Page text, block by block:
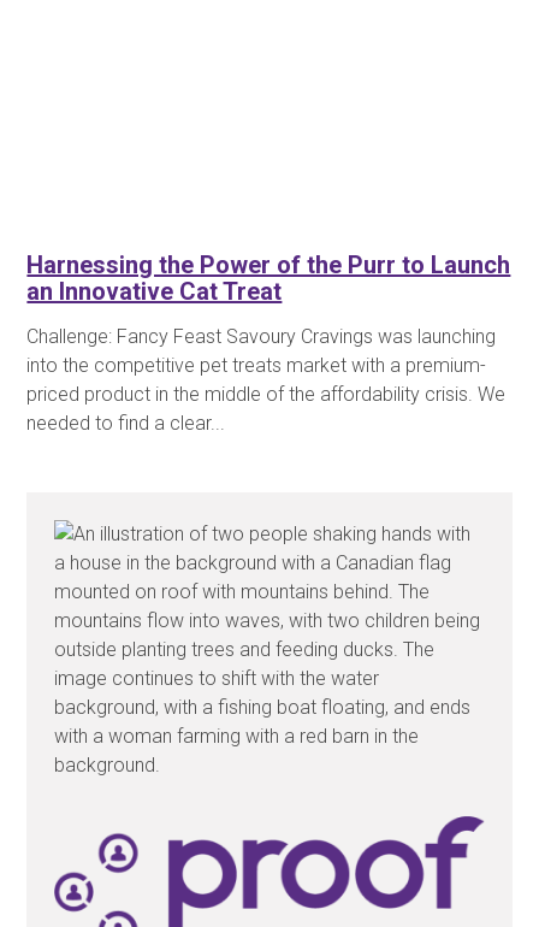
Harnessing the Power of the Purr to Launch
an Innovative Cat Treat
Challenge: Fancy Feast Savoury Cravings was launching
into the competitive pet treats market with a premium-
priced product in the middle of the affordability crisis. We
needed to find a clear...